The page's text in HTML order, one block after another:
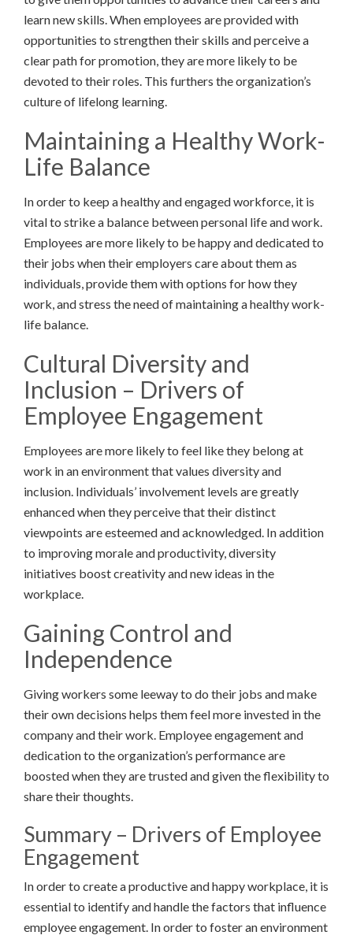
learn new skills. When employees are provided with
opportunities to strengthen their skills and perceive a
clear path for promotion, they are more likely to be
devoted to their roles. This furthers the organization’s
culture of lifelong learning.
Maintaining a Healthy Work-
Life Balance
In order to keep a healthy and engaged workforce, it is
vital to strike a balance between personal life and work.
Employees are more likely to be happy and dedicated to
their jobs when their employers care about them as
individuals, provide them with options for how they
work, and stress the need of maintaining a healthy work-
life balance.
Cultural Diversity and
Inclusion – Drivers of
Employee Engagement
Employees are more likely to feel like they belong at
work in an environment that values diversity and
inclusion. Individuals’ involvement levels are greatly
enhanced when they perceive that their distinct
viewpoints are esteemed and acknowledged. In addition
to improving morale and productivity, diversity
initiatives boost creativity and new ideas in the
workplace.
Gaining Control and
Independence
Giving workers some leeway to do their jobs and make
their own decisions helps them feel more invested in the
company and their work. Employee engagement and
dedication to the organization’s performance are
boosted when they are trusted and given the flexibility to
share their thoughts.
Summary – Drivers of Employee
Engagement
In order to create a productive and happy workplace, it is
essential to identify and handle the factors that influence
employee engagement. In order to foster an environment